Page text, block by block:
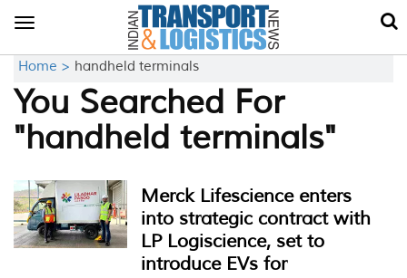
Toggle
Home > handheld terminals
You Searched For
"handheld terminals"
Merck Lifescience enters
into strategic contract with
LP Logiscience, set to
introduce EVs for